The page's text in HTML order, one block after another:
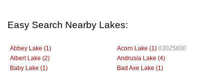
Easy Search Nearby Lakes:
Abbey Lake (1) Acorn Lake (1) 03025800
Albert Lake (2)
Andrusia Lake (4)
Baby Lake (1)
Bad Axe Lake (1)